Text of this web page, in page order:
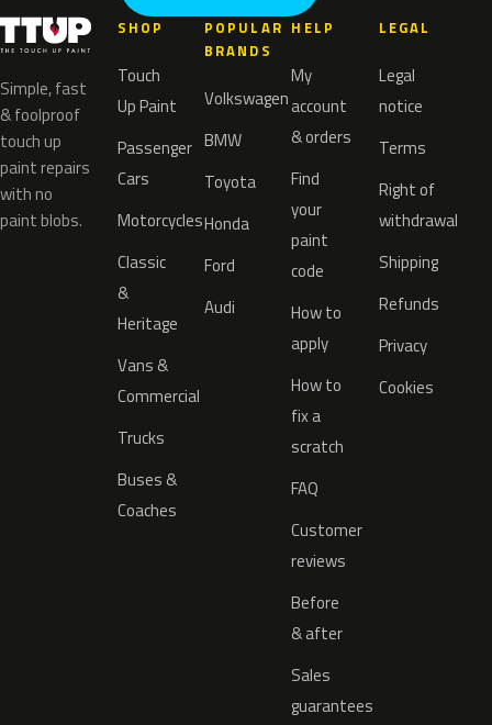
Simple, fast
& foolproof
touch up
paint repairs
with no
paint blobs.
SHOP
Touch
Up Paint
Passenger
Cars
Motorcycles
Classic
&
Heritage
Vans &
Commercial
Trucks
Buses &
Coaches
POPULAR
BRANDS
Volkswagen
BMW
Toyota
Honda
Ford
Audi
HELP
My
account
& orders
Find
your
paint
code
How to
apply
How to
fix a
scratch
FAQ
Customer
reviews
Before
& after
Sales
guarantees
LEGAL
Legal
notice
Terms
Right of
withdrawal
Shipping
Refunds
Privacy
Cookies